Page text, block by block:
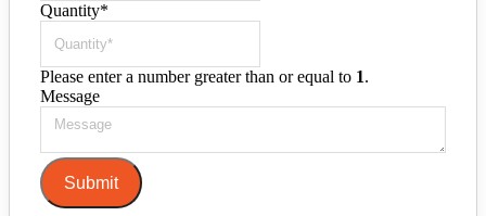
Quantity*
Please enter a number greater than or equal to 1.
Message
Submit